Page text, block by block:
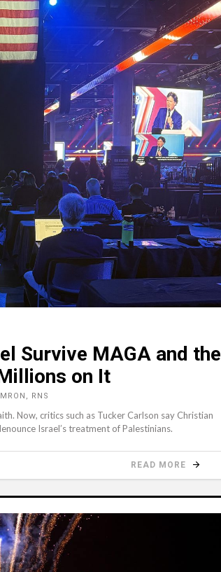
Survive MAGA and the
on It
RNS
Now, critics such as Tucker Carlson say Christian
Israel’s treatment of Palestinians.
READ MORE